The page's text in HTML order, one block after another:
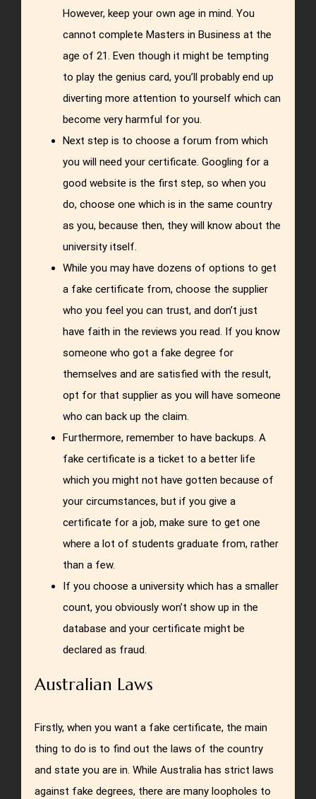
However, keep your own age in mind. You
cannot complete Masters in Business at the
age of 21. Even though it might be tempting
to play the genius card, you’ll probably end up
diverting more attention to yourself which can
become very harmful for you.
Next step is to choose a forum from which
you will need your certificate. Googling for a
good website is the first step, so when you
do, choose one which is in the same country
as you, because then, they will know about the
university itself.
While you may have dozens of options to get
a fake certificate from, choose the supplier
who you feel you can trust, and don’t just
have faith in the reviews you read. If you know
someone who got a fake degree for
themselves and are satisfied with the result,
opt for that supplier as you will have someone
who can back up the claim.
Furthermore, remember to have backups. A
fake certificate is a ticket to a better life
which you might not have gotten because of
your circumstances, but if you give a
certificate for a job, make sure to get one
where a lot of students graduate from, rather
than a few.
If you choose a university which has a smaller
count, you obviously won’t show up in the
database and your certificate might be
declared as fraud.
Australian Laws
Firstly, when you want a fake certificate, the main
thing to do is to find out the laws of the country
and state you are in. While Australia has strict laws
against fake degrees, there are many loopholes to